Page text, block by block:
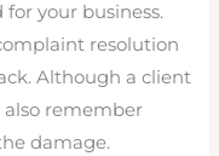
your business.
resolution
Although a client
also remember
damage.